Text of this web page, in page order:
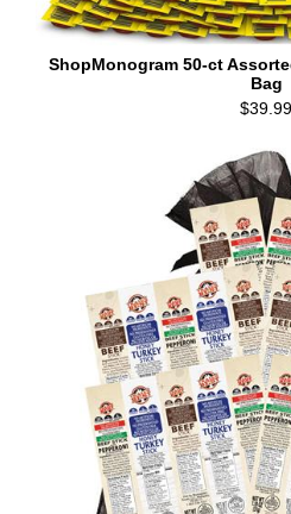
ShopMonogram 50-ct
Bag
$39.99